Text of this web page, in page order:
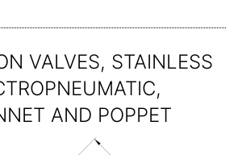
VALVES, STAINLESS
AND POPPET